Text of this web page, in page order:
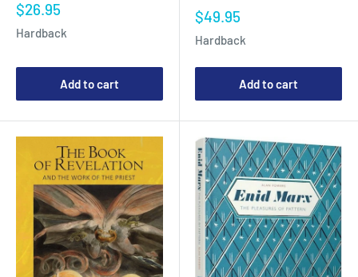
Sale
$26.95
Hardback
Add to cart
Sale
price
$49.95
Hardback
Add to cart